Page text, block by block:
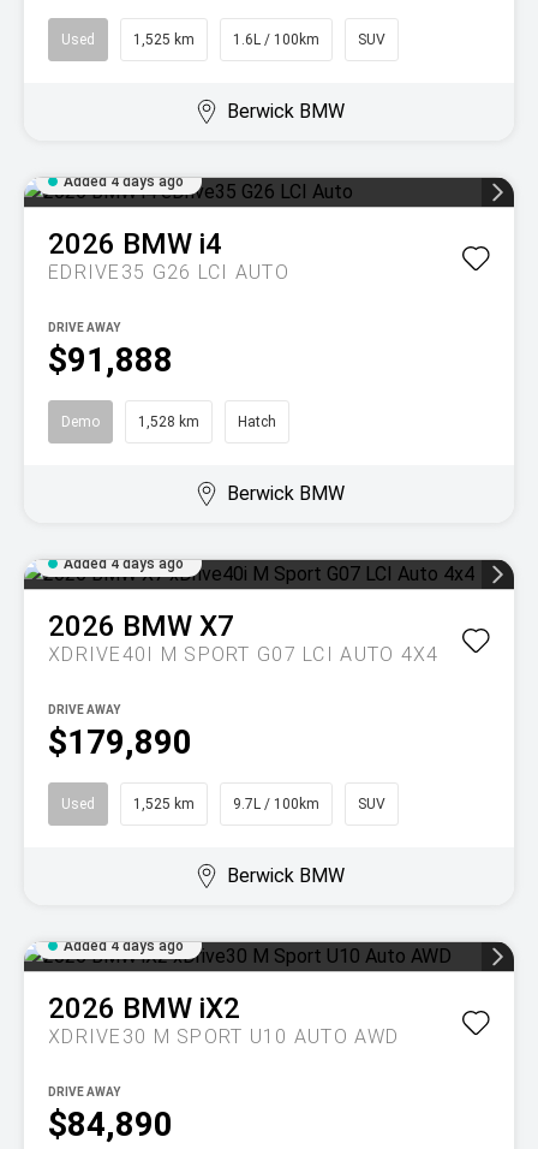
Used 1,525 km 1.6L / 100km SUV
Berwick BMW
Added 4 days ago
2026 BMW i4
EDRIVE35 G26 LCI AUTO
$91,888
DRIVE AWAY
Demo 1,528 km Hatch
Berwick BMW
Added 4 days ago
2026 BMW X7
XDRIVE40I M SPORT G07 LCI AUTO 4X4
$179,890
DRIVE AWAY
Used 1,525 km 9.7L / 100km SUV
Berwick BMW
Added 4 days ago
2026 BMW iX2
XDRIVE30 M SPORT U10 AUTO AWD
$84,890
DRIVE AWAY